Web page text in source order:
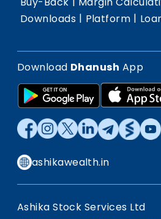
Downloads | Platform |
Download Dhanush App
ashikawealth.in
Ashika Stock Services Ltd